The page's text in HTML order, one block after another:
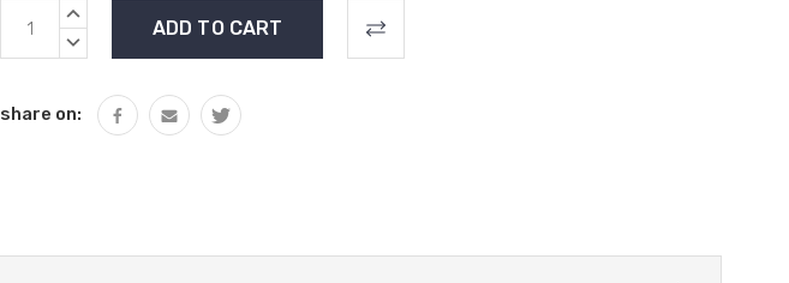
Current
Stock:
INCREASE
DECREASE
share on: